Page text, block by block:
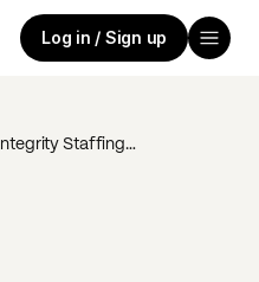
Log in / Sign up
Integrity Staffing (Unspecified)